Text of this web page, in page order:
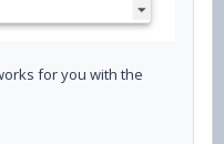
for you with the